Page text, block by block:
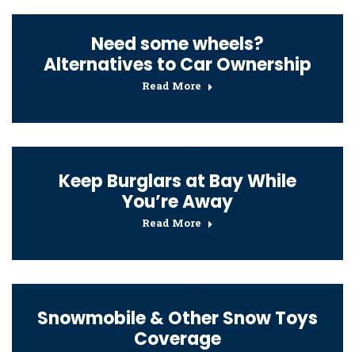
Need some wheels?
Alternatives to Car Ownership
Read More
Keep Burglars at Bay While
You’re Away
Read More
Snowmobile & Other Snow Toys
Coverage